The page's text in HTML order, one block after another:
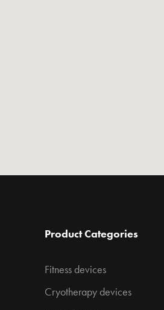
Product Categories
Fitness devices
Cryotherapy devices